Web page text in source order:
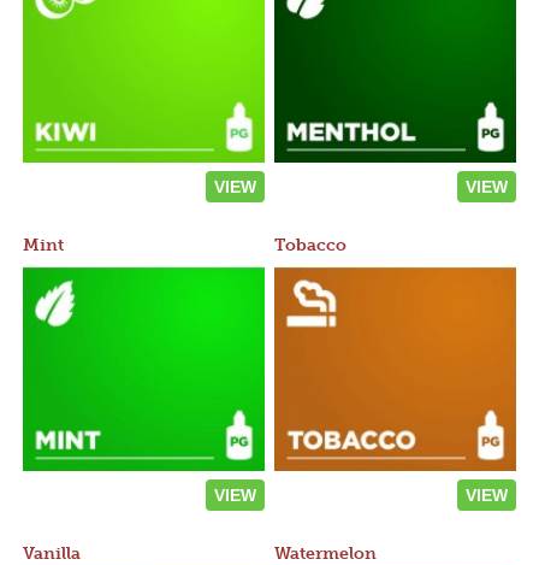
VIEW VIEW
Mint
VIEW
Tobacco
VIEW
Vanilla Watermelon